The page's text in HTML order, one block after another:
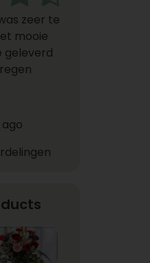
zeer te
mooie
geleverd
ago